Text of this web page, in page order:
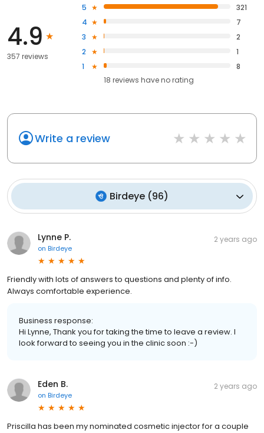
4.9
357 reviews
5
321
4
7
3
2
2
1
1
8
18 reviews haveno rating
Write a review
Birdeye (96)
Lynne P.
on Birdeye
2 years ago
Friendly with lots of answers to questions and plenty of info.
Always comfortable experience.
Business response:
Hi Lynne, Thank you for taking the time to leave a review. I
look forward to seeing you in the clinic soon :-)
Eden B.
on Birdeye
2 years ago
Priscilla has been my nominated cosmetic injector for a couple